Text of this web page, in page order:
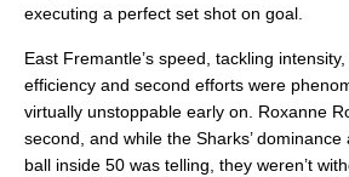
executing a perfect set shot on goal.
East Fremantle’s speed, tackling
efficiency and second efforts were
virtually unstoppable early on. Roxanne
second, and while the Sharks’
ball inside 50 was telling, they weren’t